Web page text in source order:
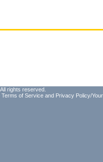
rights reserved.
Terms of Service and Privacy Policy/